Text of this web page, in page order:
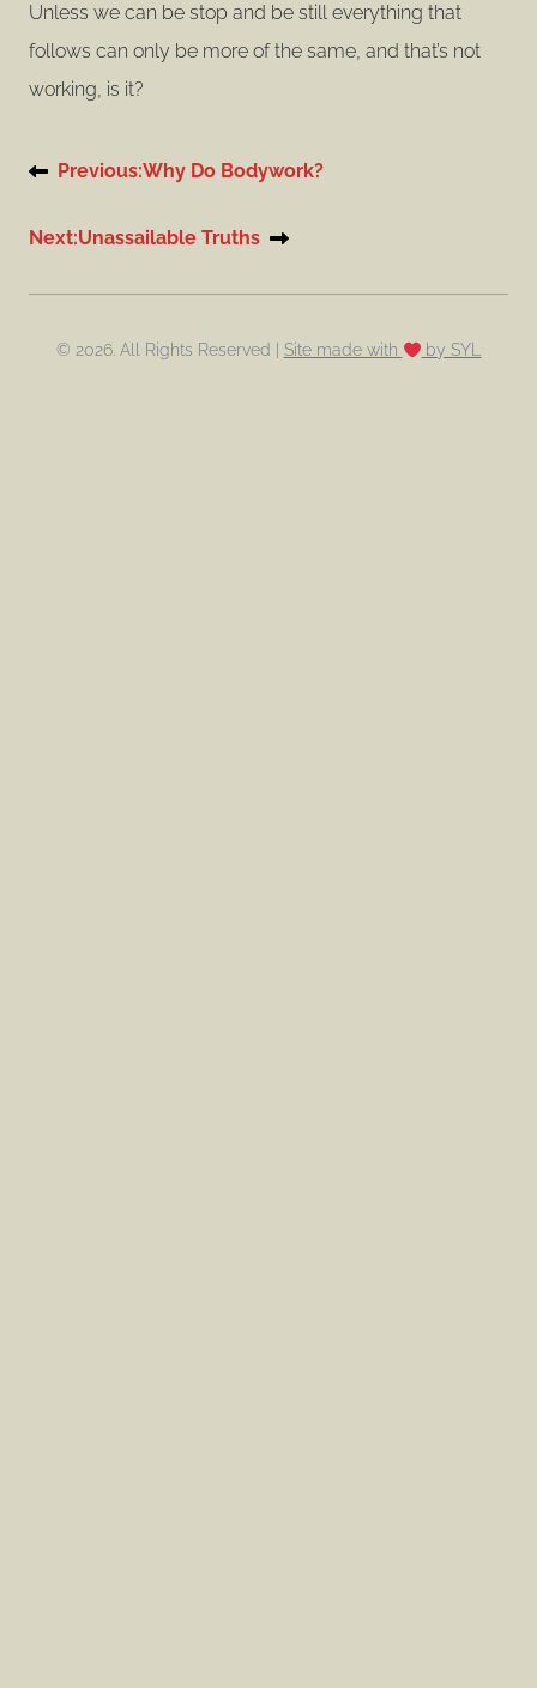
Unless we can be stop and be still everything that
follows can only be more of the same, and that’s not
working, is it?
Post
navigation
Previous:Why Do Bodywork?
Next:Unassailable Truths
© 2026. All Rights Reserved | Site made with by SYL